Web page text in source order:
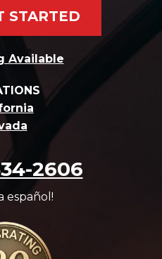
STARTED
Available
2606
español!